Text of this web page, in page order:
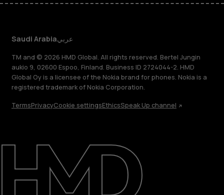
About
Support
Saudi Arabiaعربي
Saudi Arabiaعربي
TM and © 2026 HMD Global. All rights reserved. Bertel Jungin
aukio 9, 02600 Espoo, Finland. Business ID 2724044-2. HMD
Global Oy is a licensee of the Nokia brand for phones. Nokia is a
registered trademark of Nokia Corporation.
TermsPrivacyCookie settingsEthicsSpeak Up channel